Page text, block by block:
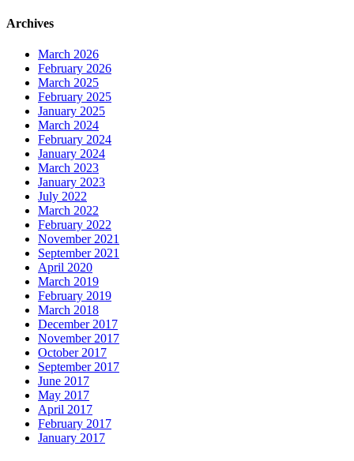
Archives
March 2026
February 2026
March 2025
February 2025
January 2025
March 2024
February 2024
January 2024
March 2023
January 2023
July 2022
March 2022
February 2022
November 2021
September 2021
April 2020
March 2019
February 2019
March 2018
December 2017
November 2017
October 2017
September 2017
June 2017
May 2017
April 2017
February 2017
January 2017